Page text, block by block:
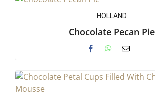
HOLLAND
Chocolate Pecan Pie